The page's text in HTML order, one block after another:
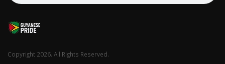
Copyright 2026. All Rights Reserved.